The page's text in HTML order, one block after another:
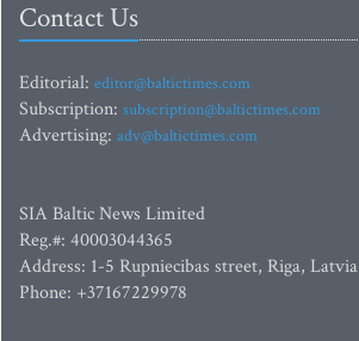
Contact Us
Editorial: editor@baltictimes.com
Subscription: subscription@baltictimes.com
Advertising: adv@baltictimes.com
SIA Baltic News Limited
Reg.#: 40003044365
Address: 1-5 Rupniecibas street, Riga, Latvia
Phone: +37167229978